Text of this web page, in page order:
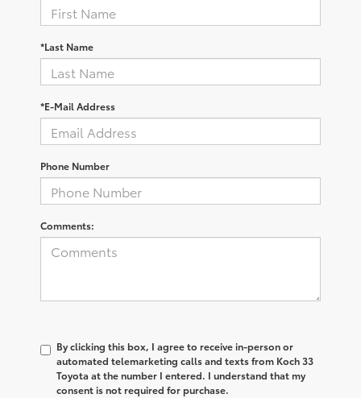
*Last Name
*E-Mail Address
Phone Number
Comments:
By clicking this box, I agree to receive in-person or
automated telemarketing calls and texts from Koch 33
Toyota at the number I entered. I understand that my
consent is not required for purchase.